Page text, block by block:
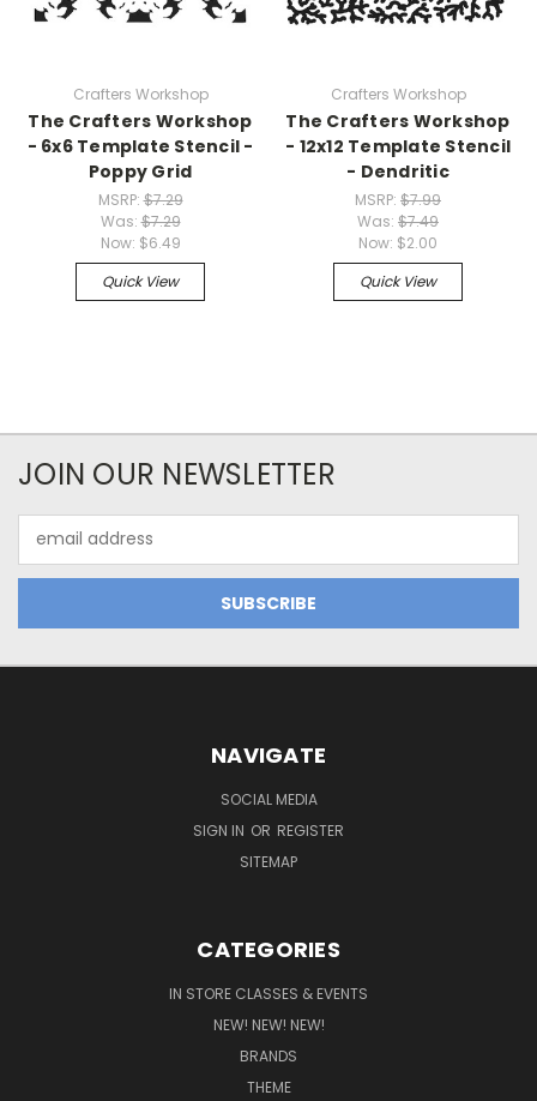
Crafters Workshop
The Crafters Workshop
- 6x6 Template Stencil -
Poppy Grid
MSRP:$7.29
Was:$7.29
Now: $6.49
Quick View
Crafters Workshop
The Crafters Workshop
- 12x12 Template Stencil
- Dendritic
MSRP: $7.99
Was: $7.49
Now: $2.00
Quick View
JOIN OUR NEWSLETTER
Address
NAVIGATE
SOCIAL MEDIA
SIGN IN OR REGISTER
SITEMAP
CATEGORIES
IN STORE CLASSES & EVENTS
NEW! NEW! NEW!
BRANDS
THEME